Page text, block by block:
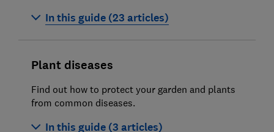
Gardening jobs for October
How to choose the best real Christmas
In this guide (23 articles)
How to get rid of ants in your garden and
home
How to get rid of leatherjackets in your
lawn
How to get rid of vine weevil
Plant diseases
Find out how to protect your garden and plants
from common diseases.
In this guide (3 articles)